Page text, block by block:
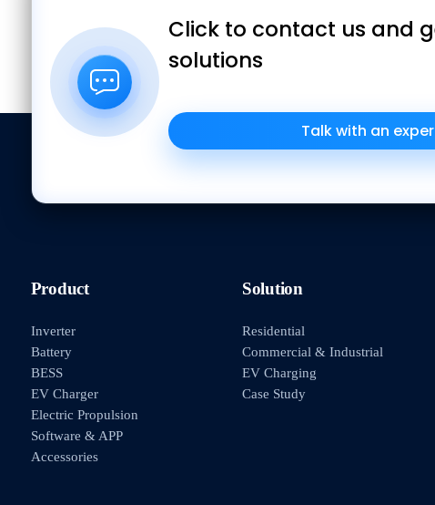
Click to contact us and
solutions
Talk with an
Product
Inverter
Battery
BESS
EV Charger
Electric Propulsion
Software & APP
Accessories
Solution
Residential
Commercial & Industrial
EV Charging
Case Study